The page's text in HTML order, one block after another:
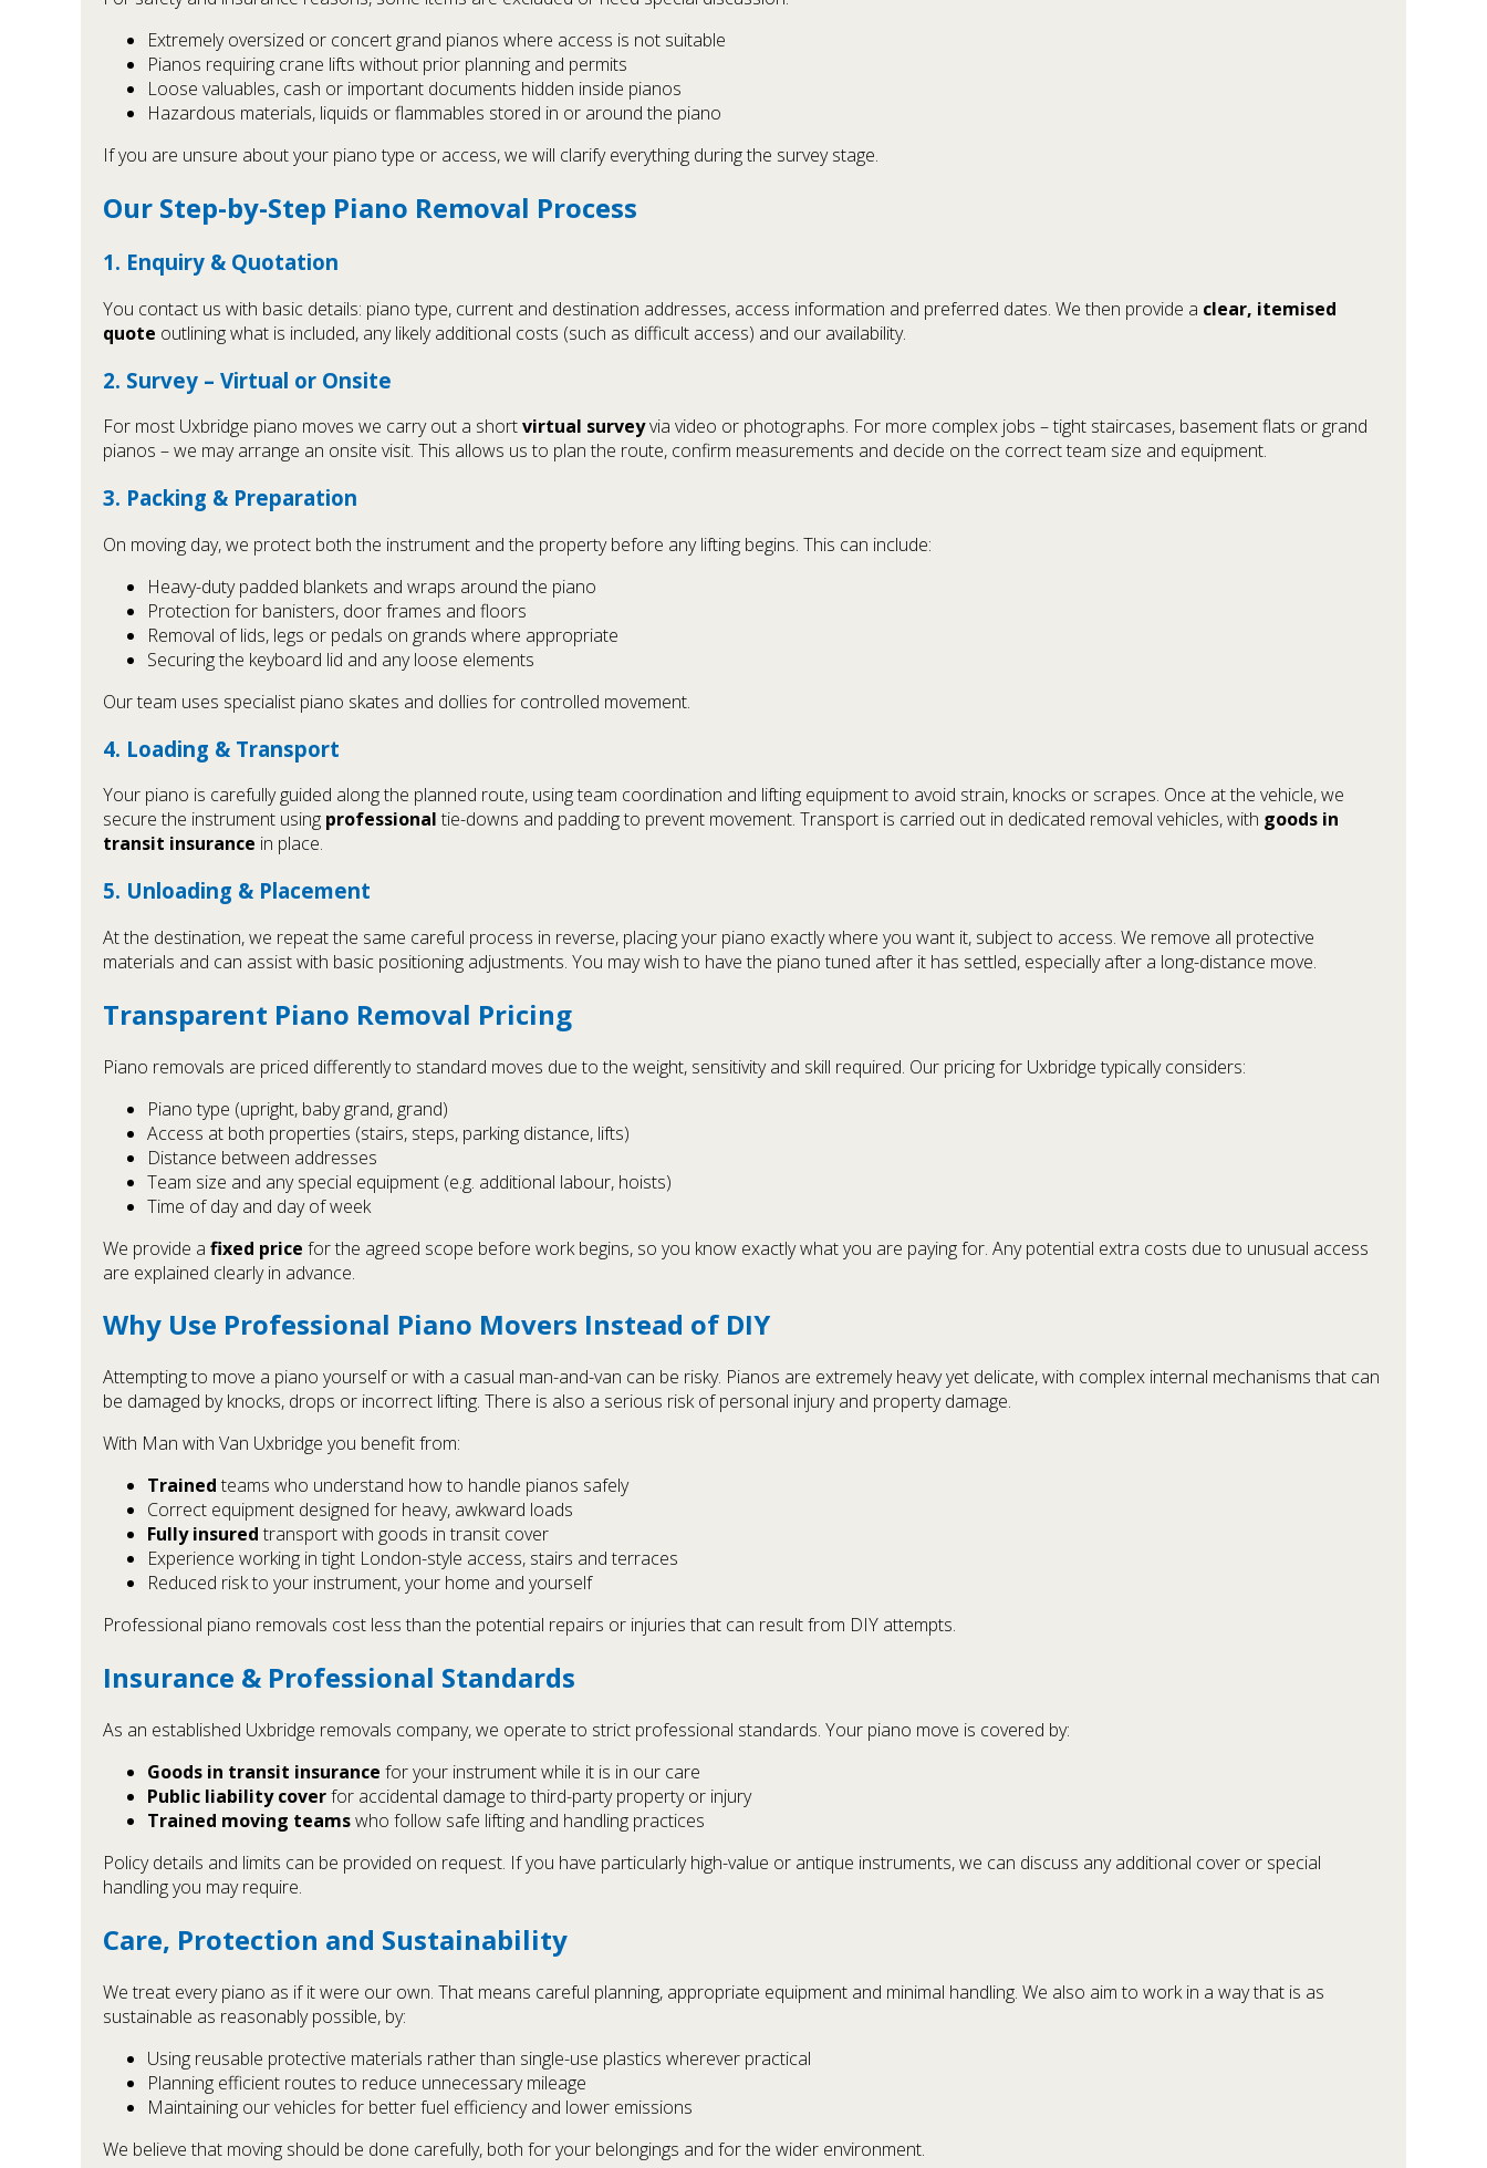
Extremely oversized or concert grand pianos where access is not suitable
Pianos requiring crane lifts without prior planning and permits
Loose valuables, cash or important documents hidden inside pianos
Hazardous materials, liquids or flammables stored in or around the piano
If you are unsure about your piano type or access, we will clarify everything during the survey stage.
Our Step-by-Step Piano Removal Process
1. Enquiry & Quotation
You contact us with basic details: piano type, current and destination addresses, access information and preferred dates. We then provide a clear, itemised
quote outlining what is included, any likely additional costs (such as difficult access) and our availability.
2. Survey – Virtual or Onsite
For most Uxbridge piano moves we carry out a shortvirtual surveyvia video or photographs. For more complex jobs – tight staircases, basement flats or grand
pianos – we may arrange an onsite visit. This allows us to plan the route, confirm measurements and decide on the correct team size and equipment.
3. Packing & Preparation
On moving day, we protect both the instrument and the property before any lifting begins. This can include:
Heavy-duty padded blankets and wraps around the piano
Protection for banisters, door frames and floors
Removal of lids, legs or pedals on grands where appropriate
Securing the keyboard lid and any loose elements
Our team uses specialist piano skates and dollies for controlled movement.
4. Loading & Transport
Your piano is carefully guided along the planned route, using team coordination and lifting equipment to avoid strain, knocks or scrapes. Once at the vehicle, we
secure the instrument using professional tie-downs and padding to prevent movement. Transport is carried out in dedicated removal vehicles, with goods in
transit insurance in place.
5. Unloading & Placement
At the destination, we repeat the same careful process in reverse, placing your piano exactly where you want it, subject to access. We remove all protective
materials and can assist with basic positioning adjustments. You may wish to have the piano tuned after it has settled, especially after a long-distance move.
Transparent Piano Removal Pricing
Piano removals are priced differently to standard moves due to the weight, sensitivity and skill required. Our pricing for Uxbridge typically considers:
Piano type (upright, baby grand, grand)
Access at both properties (stairs, steps, parking distance, lifts)
Distance between addresses
Team size and any special equipment (e.g. additional labour, hoists)
Time of day and day of week
We provide a fixed price for the agreed scope before work begins, so you know exactly what you are paying for. Any potential extra costs due to unusual access
are explained clearly in advance.
Why Use Professional Piano Movers Instead of DIY
Attempting to move a piano yourself or with a casual man-and-van can be risky. Pianos are extremely heavy yet delicate, with complex internal mechanisms that can
be damaged by knocks, drops or incorrect lifting. There is also a serious risk of personal injury and property damage.
With Man with Van Uxbridge you benefit from:
Trained teams who understand how to handle pianos safely
Correct equipment designed for heavy, awkward loads
Fully insured transport with goods in transit cover
Experience working in tight London-style access, stairs and terraces
Reduced risk to your instrument, your home and yourself
Professional piano removals cost less than the potential repairs or injuries that can result from DIY attempts.
Insurance & Professional Standards
As an established Uxbridge removals company, we operate to strict professional standards. Your piano move is covered by:
Goods in transit insurance for your instrument while it is in our care
Public liability coverfor accidental damage to third-party property or injury
Trained moving teamswho follow safe lifting and handling practices
Policy details and limits can be provided on request. If you have particularly high-value or antique instruments, we can discuss any additional cover or special
handling you may require.
Care, Protection and Sustainability
We treat every piano as if it were our own. That means careful planning, appropriate equipment and minimal handling. We also aim to work in a way that is as
sustainable as reasonably possible, by:
Using reusable protective materials rather than single-use plastics wherever practical
Planning efficient routes to reduce unnecessary mileage
Maintaining our vehicles for better fuel efficiency and lower emissions
We believe that moving should be done carefully, both for your belongings and for the wider environment.